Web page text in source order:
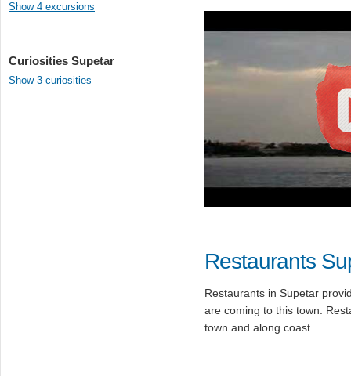
Show 4 excursions
Curiosities Supetar
Show 3 curiosities
Restaurants
Restaurants in Supetar
are coming to this town.
town and along coast.